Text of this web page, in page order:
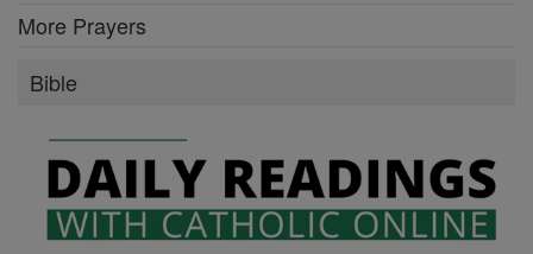
More Prayers
Bible